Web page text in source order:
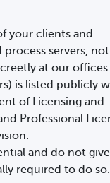
your clients and
servers,
at our offices.
is listed publicly
of Licensing and
Professional
and do not
required to do so.